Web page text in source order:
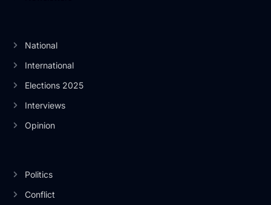
National
International
Elections 2025
Interviews
Opinion
Politics
Conflict